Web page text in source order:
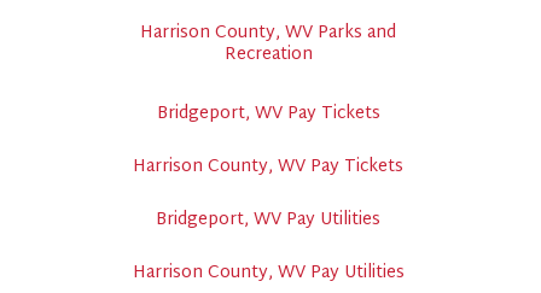
Harrison County, WV Parks and
Recreation
Bridgeport, WV Pay Tickets
Harrison County, WV Pay Tickets
Bridgeport, WV Pay Utilities
Harrison County, WV Pay Utilities